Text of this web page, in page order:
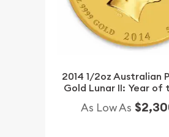
2014 1/2oz Australian
Gold Lunar II: Year of
As Low As